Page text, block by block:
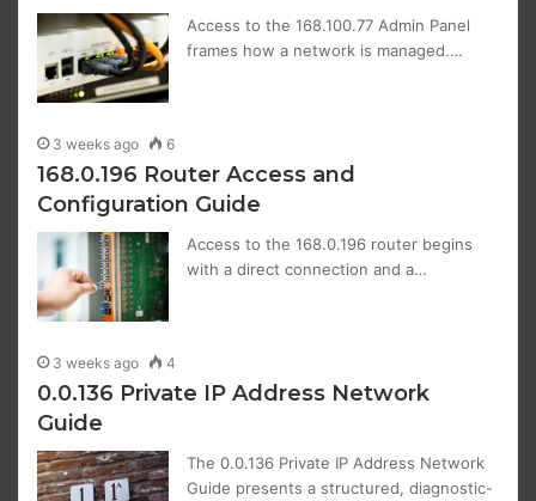
Access to the 168.100.77 Admin Panel
frames how a network is managed.…
3 weeks ago 6
168.0.196 Router Access and
Configuration Guide
Access to the 168.0.196 router begins
with a direct connection and a…
3 weeks ago 4
0.0.136 Private IP Address Network
Guide
The 0.0.136 Private IP Address Network
Guide presents a structured, diagnostic-